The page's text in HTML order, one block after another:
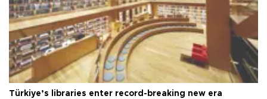
Türkiye’s libraries enter record-breaking new era